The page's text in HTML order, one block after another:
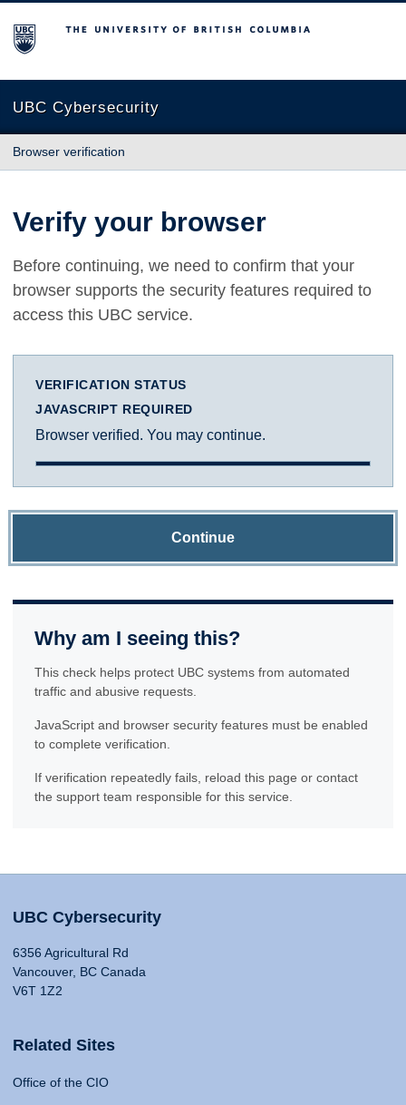
The University of British Columbia
UBC Cybersecurity
Browser verification
Verify your browser
Before continuing, we need to confirm that your
browser supports the security features required to
access this UBC service.
VERIFICATION STATUS
JAVASCRIPT REQUIRED
Browser verified. You may continue.
Continue
Why am I seeing this?
This check helps protect UBC systems from automated
traffic and abusive requests.
JavaScript and browser security features must be enabled
to complete verification.
If verification repeatedly fails, reload this page or contact
the support team responsible for this service.
UBC Cybersecurity
6356 Agricultural Rd
Vancouver, BC Canada
V6T 1Z2
Related Sites
Office of the CIO